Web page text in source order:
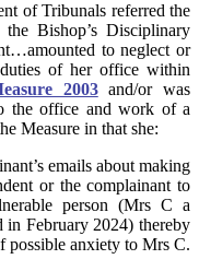
of Tribunals referred the
Bishop’s Disciplinary
to neglect or
of her office within
2003and/or was
the office and work of a
Measure in that she:
emails about making
or the complainant to
person (Mrs C a
February 2024) thereby
possible anxiety to Mrs C.